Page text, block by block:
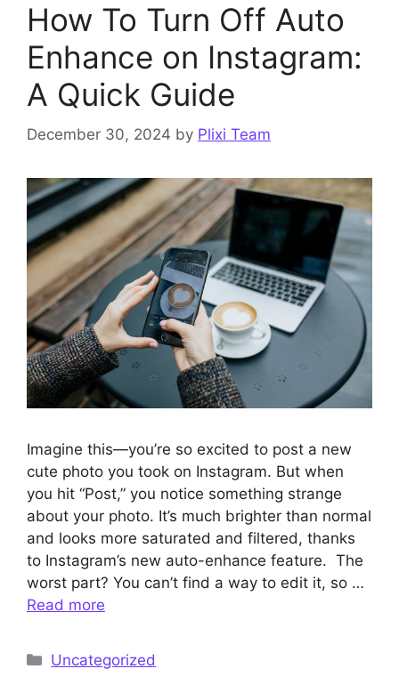
How To Turn Off Auto
Enhance on Instagram:
A Quick Guide
December 30, 2024 by Plixi Team
Imagine this—you’re so excited to post a new
cute photo you took on Instagram. But when
you hit “Post,” you notice something strange
about your photo. It’s much brighter than normal
and looks more saturated and filtered, thanks
to Instagram’s new auto-enhance feature. The
worst part? You can’t find a way to edit it, so …
Read more
Categories
Uncategorized